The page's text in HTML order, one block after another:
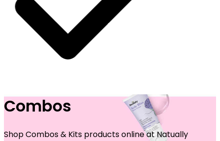
Combos
Shop Combos & Kits products online at Natually